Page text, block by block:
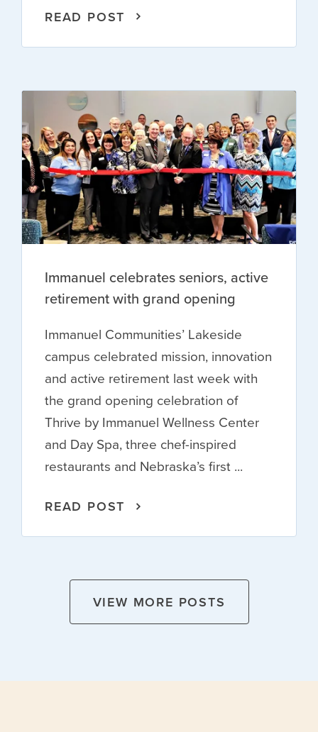
READ POST
Immanuel celebrates seniors, active
retirement with grand opening
Immanuel Communities’ Lakeside
campus celebrated mission, innovation
and active retirement last week with
the grand opening celebration of
Thrive by Immanuel Wellness Center
and Day Spa, three chef-inspired
restaurants and Nebraska’s first ...
READ POST
VIEW MORE POSTS